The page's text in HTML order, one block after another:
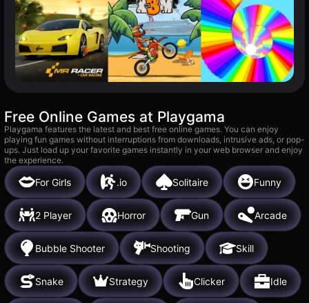
Free Online Games at Playgama
Playgama features the latest and best free online games. You can enjoy
playing fun games without interruptions from downloads, intrusive ads, or pop-
ups. Just load up your favorite games instantly in your web browser and enjoy
the experience.
For Girls .io Solitaire Funny
2 Player Horror Gun Arcade
Bubble Shooter Shooting Skill
Snake Strategy Clicker Idle